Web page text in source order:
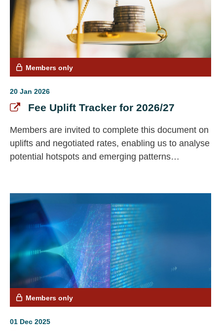
Members only
20 Jan 2026
Fee Uplift Tracker for 2026/27
Members are invited to complete this document on
uplifts and negotiated rates, enabling us to analyse
potential hotspots and emerging patterns
Members only
01 Dec 2025